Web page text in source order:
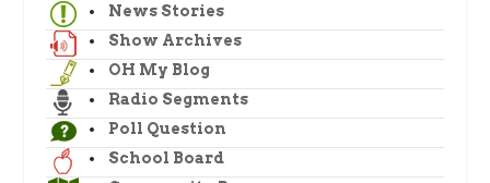
News Stories
Show Archives
OH My Blog
Radio Segments
Poll Question
School Board